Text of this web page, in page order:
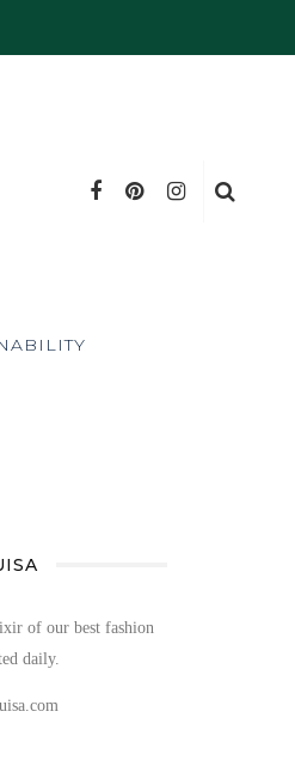
of our best fashion
daily.